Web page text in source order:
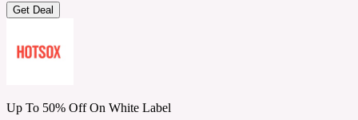
Get Deal
Up To 50% Off On White Label